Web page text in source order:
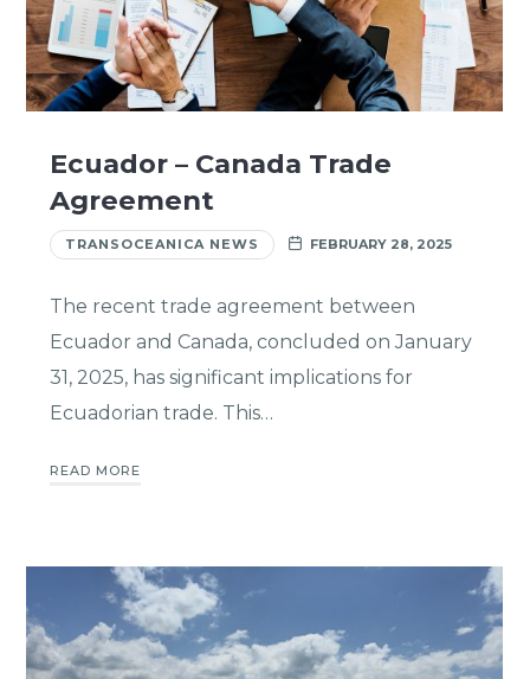
Ecuador – Canada Trade
Agreement
TRANSOCEANICA NEWS FEBRUARY 28, 2025
The recent trade agreement between
Ecuador and Canada, concluded on January
31, 2025, has significant implications for
Ecuadorian trade. This…
READ MORE